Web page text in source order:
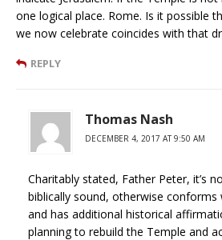
one logical place. Rome. Is it possible
we now celebrate coincides with that
REPLY
Thomas Nash
DECEMBER 4, 2017 AT 9:50 AM
Charitably stated, Father Peter, it’s
biblically sound, otherwise conforms
and has additional historical
planning to rebuild the Temple and